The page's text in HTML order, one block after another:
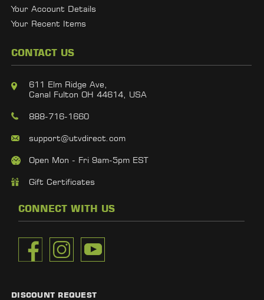
Your Account Details
Your Recent Items
CONTACT US
611 Elm Ridge Ave,
Canal Fulton OH 44614, USA
888-716-1660
support@utvdirect.com
Open Mon - Fri 9am-5pm EST
Gift Certificates
CONNECT WITH US
DISCOUNT REQUEST